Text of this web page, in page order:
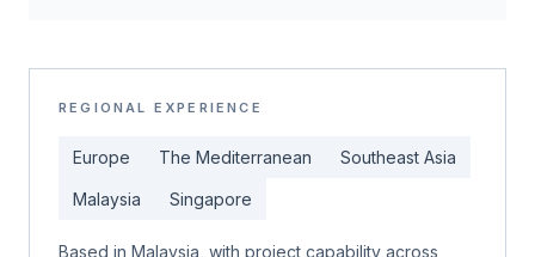
REGIONAL EXPERIENCE
Europe The Mediterranean Southeast Asia
Malaysia Singapore
Based in Malaysia, with project capability across